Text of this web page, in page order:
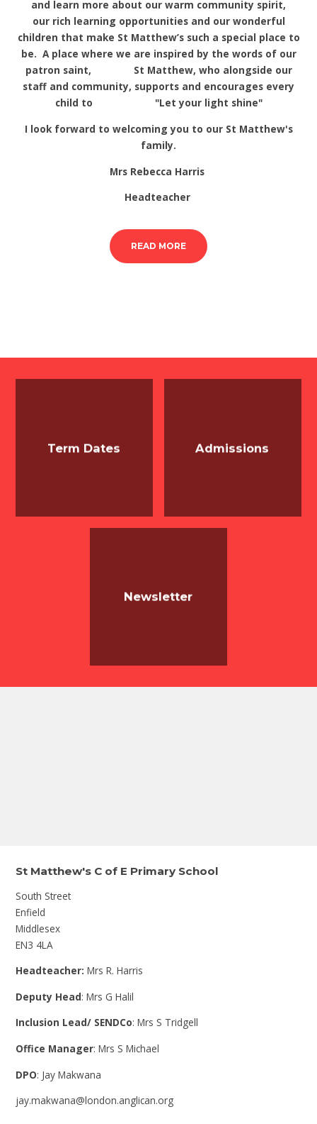
and learn more about our warm community spirit,
our rich learning opportunities and our wonderful
children that make St Matthew’s such a special place to
be. A place where we are inspired by the words of our
patron saint, St Matthew, who alongside our
staff and community, supports and encourages every
child to "Let your light shine"
I look forward to welcoming you to our St Matthew's
family.
Mrs Rebecca Harris
Headteacher
READ MORE
Term Dates Admissions
Newsletter
St Matthew's C of E Primary School
South Street
Enfield
Middlesex
EN3 4LA
Headteacher: Mrs R. Harris
Deputy Head: Mrs G Halil
Inclusion Lead/ SENDCo: Mrs S Tridgell
Office Manager: Mrs S Michael
DPO: Jay Makwana
jay.makwana@london.anglican.org